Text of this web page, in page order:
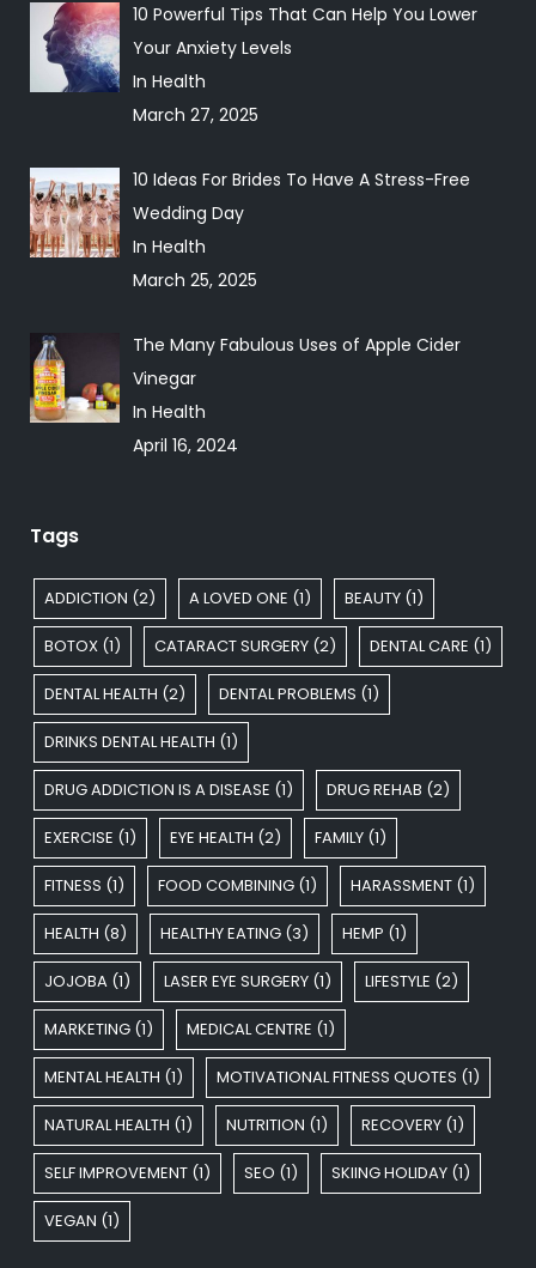
10 Powerful Tips That Can Help You Lower
Your Anxiety Levels
In Health
March 27, 2025
10 Ideas For Brides To Have A Stress-Free
Wedding Day
In Health
March 25, 2025
The Many Fabulous Uses of Apple Cider
Vinegar
In Health
April 16, 2024
Tags
ADDICTION (2) A LOVED ONE (1) BEAUTY (1)
BOTOX (1) CATARACT SURGERY (2) DENTAL CARE (1)
DENTAL HEALTH (2) DENTAL PROBLEMS (1)
DRINKS DENTAL HEALTH (1)
DRUG ADDICTION IS A DISEASE (1) DRUG REHAB (2)
EXERCISE (1) EYE HEALTH (2) FAMILY (1)
FITNESS (1) FOOD COMBINING (1) HARASSMENT (1)
HEALTH (8) HEALTHY EATING (3) HEMP (1)
JOJOBA (1) LASER EYE SURGERY (1) LIFESTYLE (2)
MARKETING (1) MEDICAL CENTRE (1)
MENTAL HEALTH (1) MOTIVATIONAL FITNESS QUOTES (1)
NATURAL HEALTH (1) NUTRITION (1) RECOVERY (1)
SELF IMPROVEMENT (1) SEO (1) SKIING HOLIDAY (1)
VEGAN (1)